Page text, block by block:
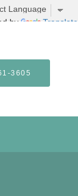
by Translate
3605